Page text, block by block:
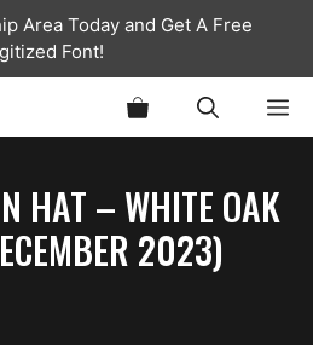
Area Today and Get A Free
Font!
HAT – WHITE OAK
2023)